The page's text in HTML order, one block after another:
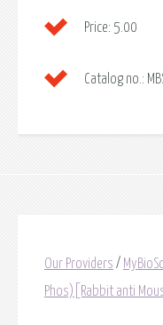
Price: 5.00
Catalog no.:
Our Providers /
Phos)[Rabbit anti